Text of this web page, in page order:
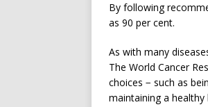
By following
as 90 per cent.
As with many
The World Cancer
choices − such as
maintaining a